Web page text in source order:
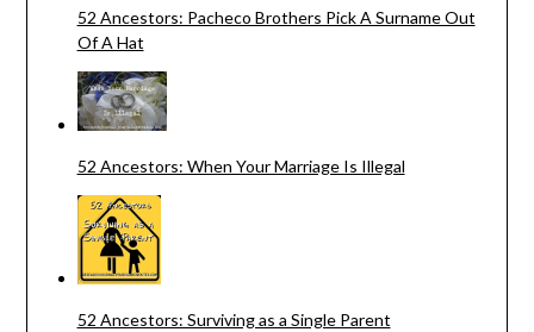
52 Ancestors: Pacheco Brothers Pick A Surname Out
Of A Hat
52 Ancestors: When Your Marriage Is Illegal
52 Ancestors: Surviving as a Single Parent